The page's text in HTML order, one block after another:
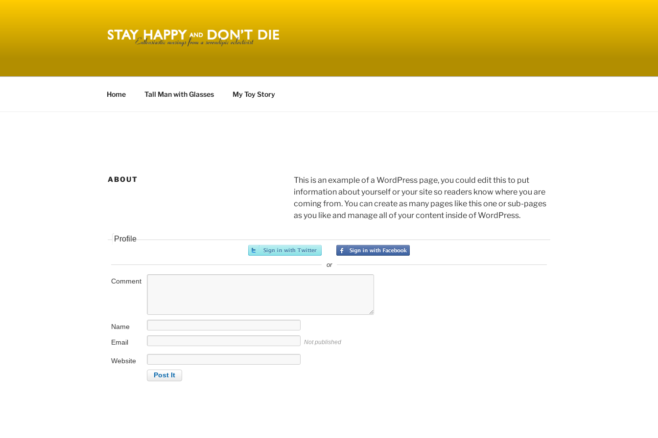
Home Tall Man with Glasses My Toy Story
ABOUT
This is an example of a WordPress page, you could edit this to put
information about yourself or your site so readers know where you are
coming from. You can create as many pages like this one or sub-pages
as you like and manage all of your content inside of WordPress.
Profile
or
Comment
Name
Email
Not published
Website